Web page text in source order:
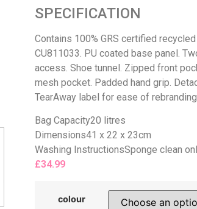
SPECIFICATION
Contains 100% GRS certified
CU811033. PU coated base panel.
access. Shoe tunnel. Zipped front
mesh pocket. Padded hand grip.
TearAway label for ease of
Bag Capacity20 litres
Dimensions41 x 22 x 23cm
Washing InstructionsSponge clean
£34.99
colour